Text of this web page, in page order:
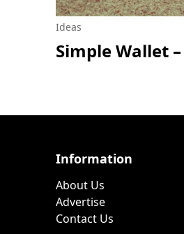
Ideas
Simple Wallet
Information
About Us
Advertise
Contact Us